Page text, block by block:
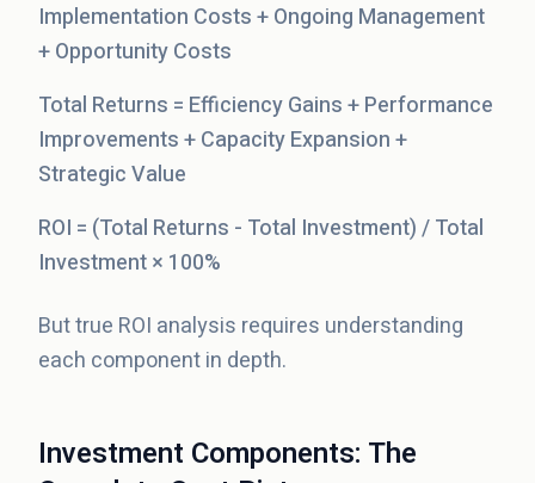
Implementation Costs + Ongoing Management
+ Opportunity Costs
Total Returns = Efficiency Gains + Performance
Improvements + Capacity Expansion +
Strategic Value
ROI = (Total Returns - Total Investment) / Total
Investment × 100%
But true ROI analysis requires understanding
each component in depth.
Investment Components: The